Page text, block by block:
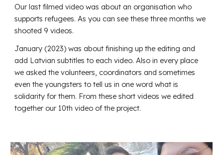
Our last filmed video was about an organisation who
supports refugees. As you can see these three months we
shooted 9 videos.
January (2023) was about finishing up the editing and
add Latvian subtitles to each video. Also in every place
we asked the volunteers, coordinators and sometimes
even the youngsters to tell us in one word what is
solidarity for them. From these short videos we edited
together our 10th video of the project.